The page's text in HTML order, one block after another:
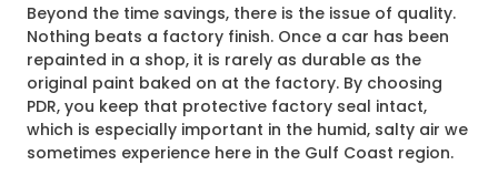
Beyond the time savings, there is the issue of quality.
Nothing beats a factory finish. Once a car has been
repainted in a shop, it is rarely as durable as the
original paint baked on at the factory. By choosing
PDR, you keep that protective factory seal intact,
which is especially important in the humid, salty air we
sometimes experience here in the Gulf Coast region.